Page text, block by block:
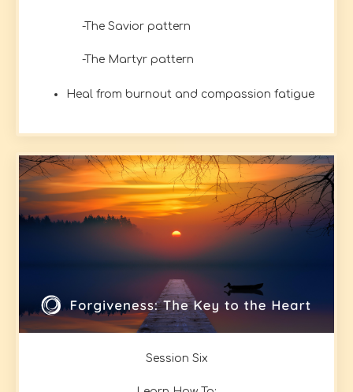
-The Savior pattern
-The Martyr pattern
Heal from burnout and compassion fatigue
Session Six